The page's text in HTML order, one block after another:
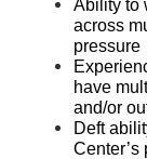
Ability to
across
pressure
have
and/or
Deft
Center’s